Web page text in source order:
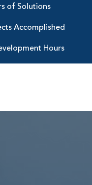
of Solutions
Accomplished
Hours